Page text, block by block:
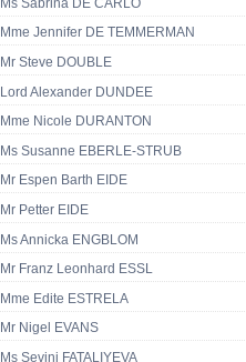
Mme Jennifer DE TEMMERMAN
Mr Steve DOUBLE
Lord Alexander DUNDEE
Mme Nicole DURANTON
Ms Susanne EBERLE-STRUB
Mr Espen Barth EIDE
Mr Petter EIDE
Ms Annicka ENGBLOM
Mr Franz Leonhard ESSL
Mme Edite ESTRELA
Mr Nigel EVANS
Ms Sevinj FATALIYEVA